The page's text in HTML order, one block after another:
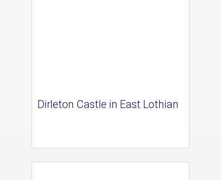
Dirleton Castle in East Lothian